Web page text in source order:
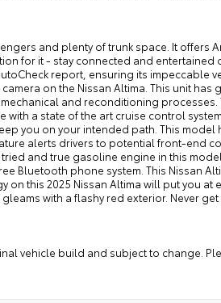
and plenty of trunk space. It offers
for it - stay connected and entertained
report, ensuring its impeccable
on the Nissan Altima. This unit
and reconditioning processes.
a state of the art cruise control
you on your intended path. This model
alerts drivers to potential front-end
and true gasoline engine in this
Bluetooth phone system. This Nissan
this 2025 Nissan Altima will put you at
with a flashy red exterior. Never
vehicle build and subject to change.